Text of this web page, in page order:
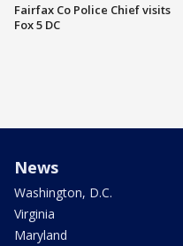
Fairfax Co Police Chief visits
Fox 5 DC
News
Washington, D.C.
Virginia
Maryland